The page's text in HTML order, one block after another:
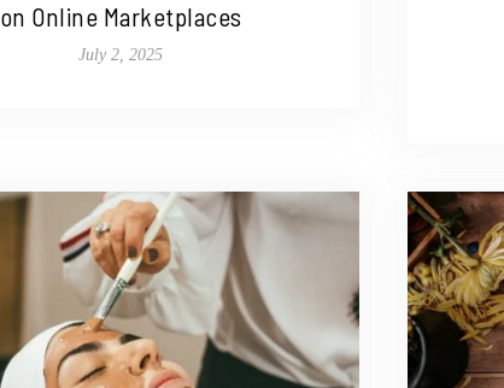
on Online Marketplaces
July 2, 2025